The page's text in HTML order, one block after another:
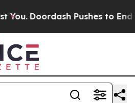
Doordash Pushes to End